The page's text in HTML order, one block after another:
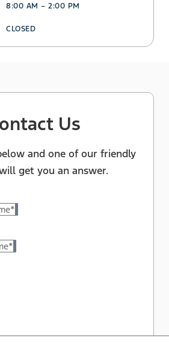
8:00 AM – 2:00 PM
CLOSED
Us
and one of our friendly
get you an answer.
*
*